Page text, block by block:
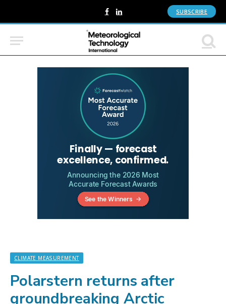
Facebook
LinkedIn SUBSCRIBE
CLIMATE MEASUREMENT
Polarstern returns after
groundbreaking Arctic